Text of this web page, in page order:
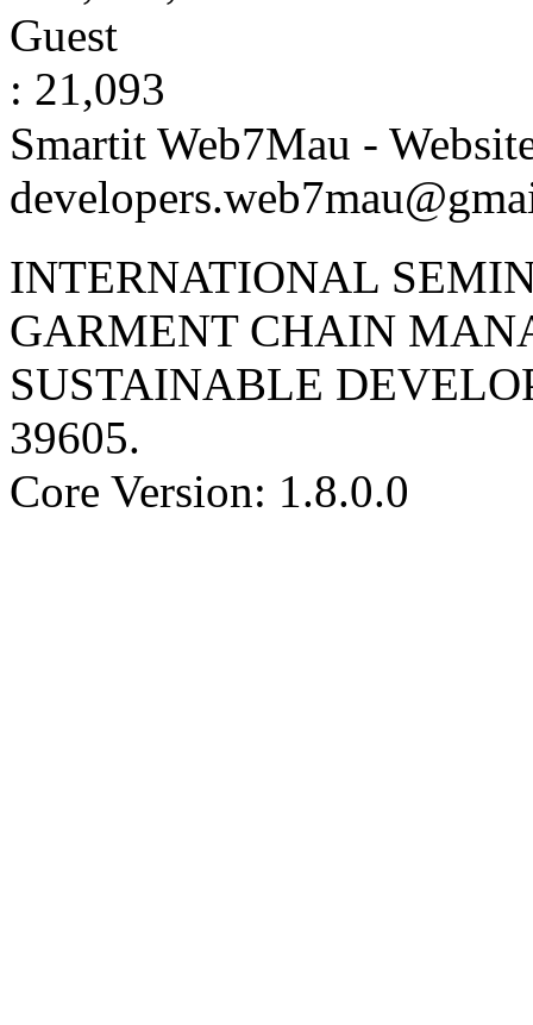
Guest
: 21,093
Smartit Web7Mau -
INTERNATIONAL
GARMENT CHAIN
SUSTAINABLE
39605.
Core Version: 1.8.0.0